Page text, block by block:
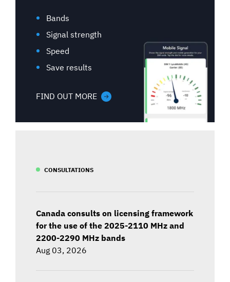
Bands
Signal strength
Speed
Save results
FIND OUT MORE
CONSULTATIONS
Canada consults on licensing framework
for the use of the 2025-2110 MHz and
2200-2290 MHz bands
Aug 03, 2026